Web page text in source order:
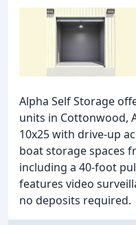
Alpha Self Storage
units in Cottonwood,
10x25 with drive-up
boat storage spaces
including a 40-foot
features video
no deposits required.